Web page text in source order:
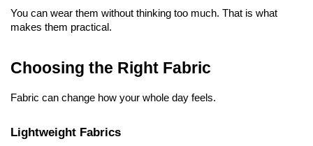
You can wear them without thinking too much. That is what
makes them practical.
Choosing the Right Fabric
Fabric can change how your whole day feels.
Lightweight Fabrics